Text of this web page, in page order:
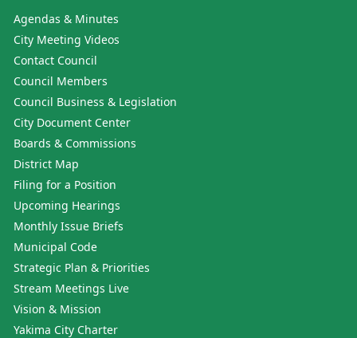
Agendas & Minutes
City Meeting Videos
Contact Council
Council Members
Council Business & Legislation
City Document Center
Boards & Commissions
District Map
Filing for a Position
Upcoming Hearings
Monthly Issue Briefs
Municipal Code
Strategic Plan & Priorities
Stream Meetings Live
Vision & Mission
Yakima City Charter